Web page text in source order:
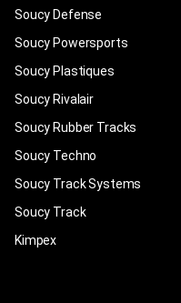
Soucy Defense
Soucy Powersports
Soucy Plastiques
Soucy Rivalair
Soucy Rubber Tracks
Soucy Techno
Soucy Track Systems
Soucy Track
Kimpex